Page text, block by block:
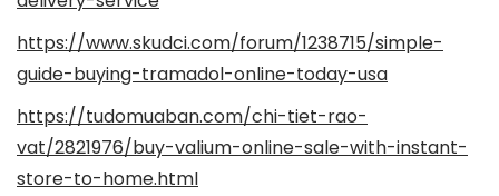
https://www.skudci.com/forum/1238715/simple-
guide-buying-tramadol-online-today-usa
https://tudomuaban.com/chi-tiet-rao-
vat/2821976/buy-valium-online-sale-with-instant-
store-to-home.html